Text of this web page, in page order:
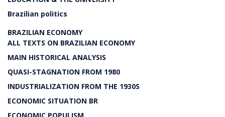
Brazilian politics
BRAZILIAN ECONOMY
ALL TEXTS ON BRAZILIAN ECONOMY
MAIN HISTORICAL ANALYSIS
QUASI-STAGNATION FROM 1980
INDUSTRIALIZATION FROM THE 1930S
ECONOMIC SITUATION BR